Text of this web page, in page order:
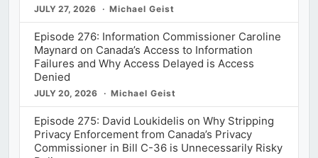
JULY 27, 2026 Michael Geist
Episode 276: Information Commissioner Caroline
Maynard on Canada’s Access to Information
Failures and Why Access Delayed is Access
Denied
JULY 20, 2026 Michael Geist
Episode 275: David Loukidelis on Why Stripping
Privacy Enforcement from Canada’s Privacy
Commissioner in Bill C-36 is Unnecessarily Risky